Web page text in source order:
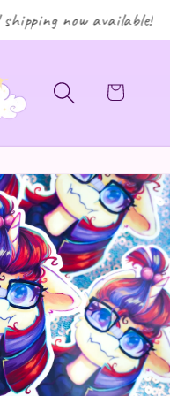
now available! ✨
Cart